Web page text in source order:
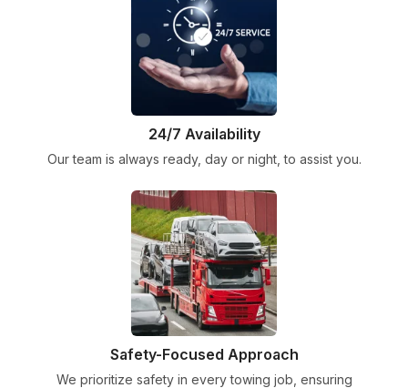
24/7 Availability
Our team is always ready, day or night, to assist you.
Safety-Focused Approach
We prioritize safety in every towing job, ensuring